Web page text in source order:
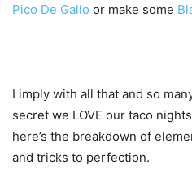
Pico De Gallo or make some
I imply with all that and so
secret we LOVE our taco
here’s the breakdown of
and tricks to perfection.